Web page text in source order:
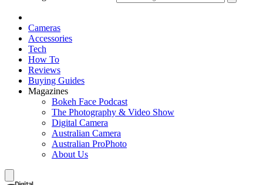
Cameras
Accessories
Tech
How To
Reviews
Buying Guides
Magazines
Bokeh Face Podcast
The Photography & Video Show
Digital Camera
Australian Camera
Australian ProPhoto
About Us